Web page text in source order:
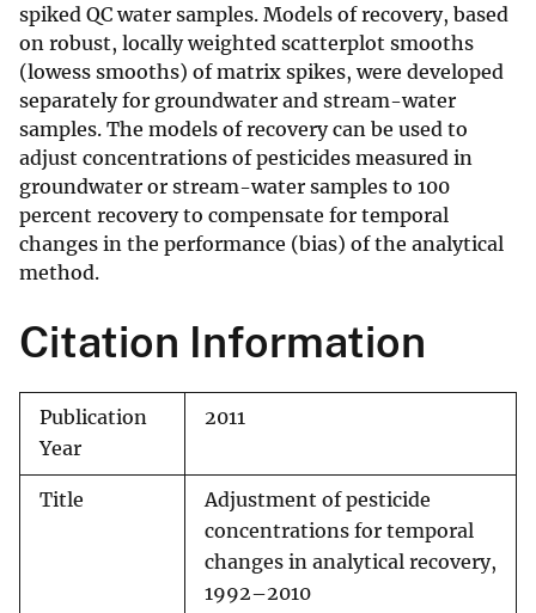
spiked QC water samples. Models of recovery, based
on robust, locally weighted scatterplot smooths
(lowess smooths) of matrix spikes, were developed
separately for groundwater and stream-water
samples. The models of recovery can be used to
adjust concentrations of pesticides measured in
groundwater or stream-water samples to 100
percent recovery to compensate for temporal
changes in the performance (bias) of the analytical
method.
Citation Information
Publication
Year
2011
Title
Adjustment of pesticide
concentrations for temporal
changes in analytical recovery,
1992–2010